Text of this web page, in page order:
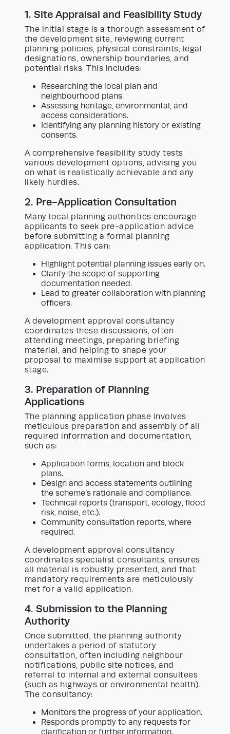
1. Site Appraisal and Feasibility Study
The initial stage is a thorough assessment of
the development site, reviewing current
planning policies, physical constraints, legal
designations, ownership boundaries, and
potential risks. This includes:
Researching the local plan and
neighbourhood plans.
Assessing heritage, environmental, and
access considerations.
Identifying any planning history or existing
consents.
A comprehensive feasibility study tests
various development options, advising you
on what is realistically achievable and any
likely hurdles.
2. Pre-Application Consultation
Many local planning authorities encourage
applicants to seek pre-application advice
before submitting a formal planning
application. This can:
Highlight potential planning issues early on.
Clarify the scope of supporting
documentation needed.
Lead to greater collaboration with planning
officers.
A development approval consultancy
coordinates these discussions, often
attending meetings, preparing briefing
material, and helping to shape your
proposal to maximise support at application
stage.
3. Preparation of Planning
Applications
The planning application phase involves
meticulous preparation and assembly of all
required information and documentation,
such as:
Application forms, location and block
plans.
Design and access statements outlining
the scheme’s rationale and compliance.
Technical reports (transport, ecology, flood
risk, noise, etc.).
Community consultation reports, where
required.
A development approval consultancy
coordinates specialist consultants, ensures
all material is robustly presented, and that
mandatory requirements are meticulously
met for a valid application.
4. Submission to the Planning
Authority
Once submitted, the planning authority
undertakes a period of statutory
consultation, often including neighbour
notifications, public site notices, and
referral to internal and external consultees
(such as highways or environmental health).
The consultancy:
Monitors the progress of your application.
Responds promptly to any requests for
clarification or further information.